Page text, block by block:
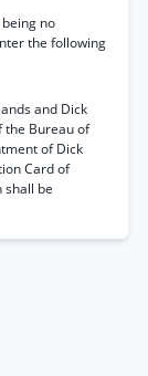
no
the following
and Dick
the Bureau of
of Dick
Card of
shall be